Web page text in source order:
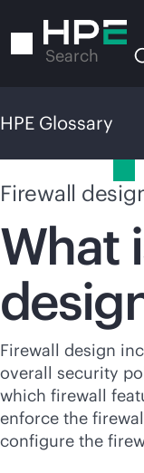
to
Search
HPE Glossary
Firewall
What
Firewall design
overall security
which firewall
enforce the
configure the